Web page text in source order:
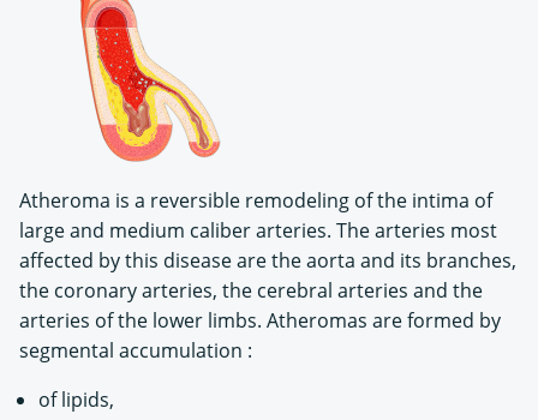
Atheroma is a reversible remodeling of the intima of
large and medium caliber arteries. The arteries most
affected by this disease are the aorta and its branches,
the coronary arteries, the cerebral arteries and the
arteries of the lower limbs. Atheromas are formed by
segmental accumulation :
of lipids,